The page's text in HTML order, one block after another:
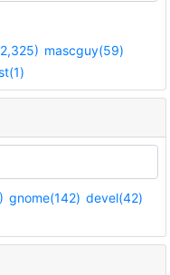
mascguy(59)
gnome(142) devel(42)